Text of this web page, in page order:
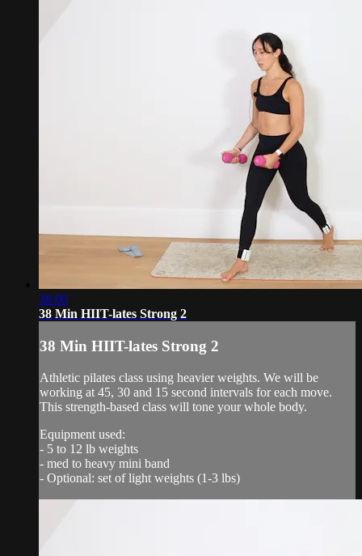
38:00
38 Min HIIT-lates Strong 2
38 Min HIIT-lates Strong 2
Athletic pilates class using heavier weights. We will be
working at 45, 30 and 15 second intervals for each move.
This strength-based class will tone your whole body.
Equipment used:
- 5 to 12 lb weights
- med to heavy mini band
- Optional: set of light weights (1-3 lbs)